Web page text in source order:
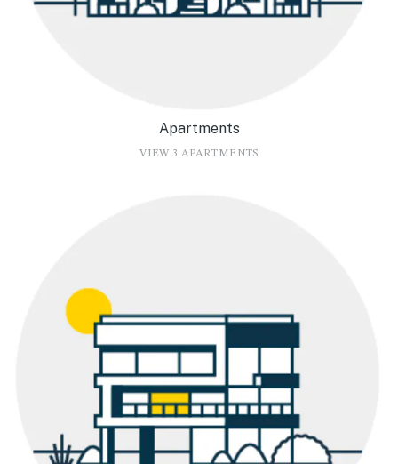
Apartments
VIEW 3 APARTMENTS